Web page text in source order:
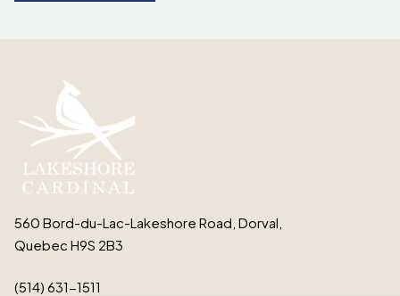
560 Bord-du-Lac-Lakeshore Road, Dorval,
Quebec H9S 2B3
(514) 631-1511